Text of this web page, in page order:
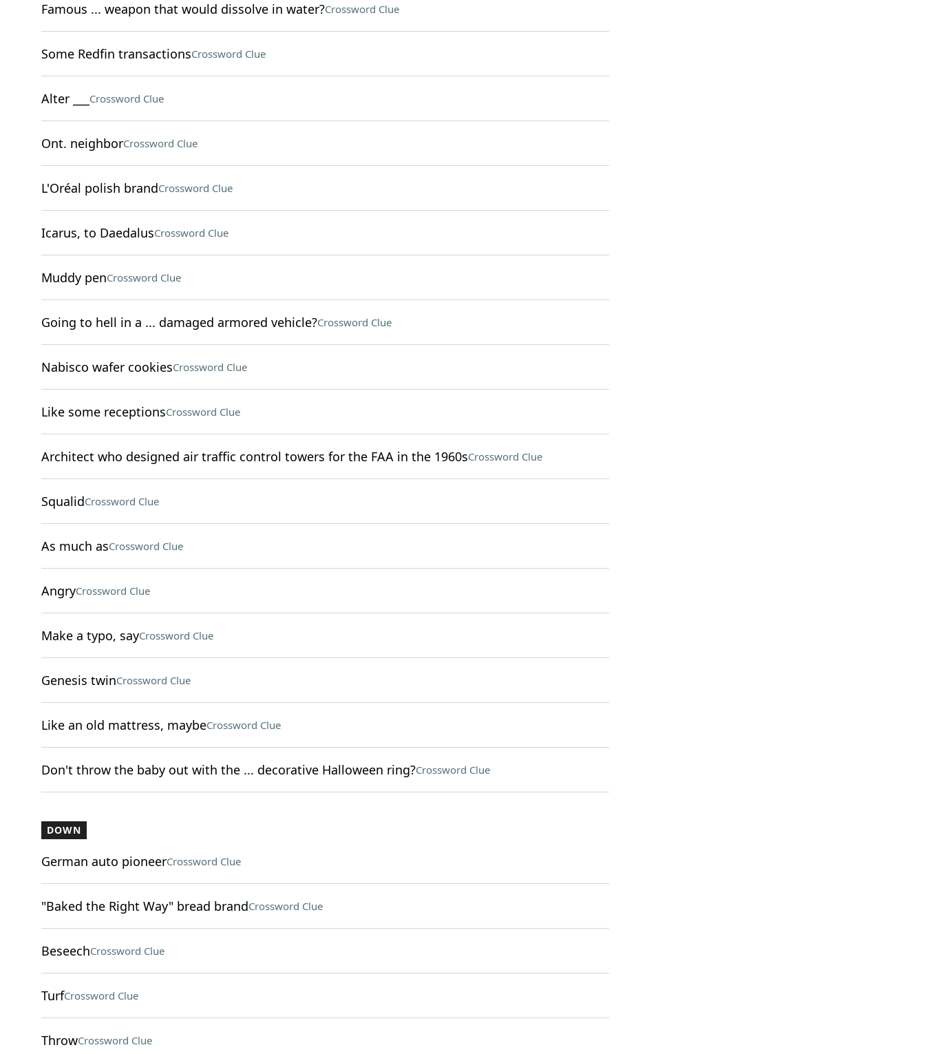
Famous ... weapon that would dissolve in water?Crossword Clue
Some Redfin transactionsCrossword Clue
Alter ___ Crossword Clue
Ont. neighborCrossword Clue
L'Oréal polish brandCrossword Clue
Icarus, to DaedalusCrossword Clue
Muddy penCrossword Clue
Going to hell in a ... damaged armored vehicle?Crossword Clue
Nabisco wafer cookiesCrossword Clue
Like some receptionsCrossword Clue
Architect who designed air traffic control towers for the FAA in the 1960sCrossword Clue
SqualidCrossword Clue
As much asCrossword Clue
AngryCrossword Clue
Make a typo, sayCrossword Clue
Genesis twinCrossword Clue
Like an old mattress, maybeCrossword Clue
Don't throw the baby out with the ... decorative Halloween ring?Crossword Clue
DOWN
German auto pioneerCrossword Clue
"Baked the Right Way" bread brandCrossword Clue
BeseechCrossword Clue
TurfCrossword Clue
ThrowCrossword Clue